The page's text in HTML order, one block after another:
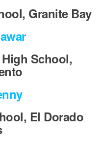
Granite Bay
School,
El Dorado